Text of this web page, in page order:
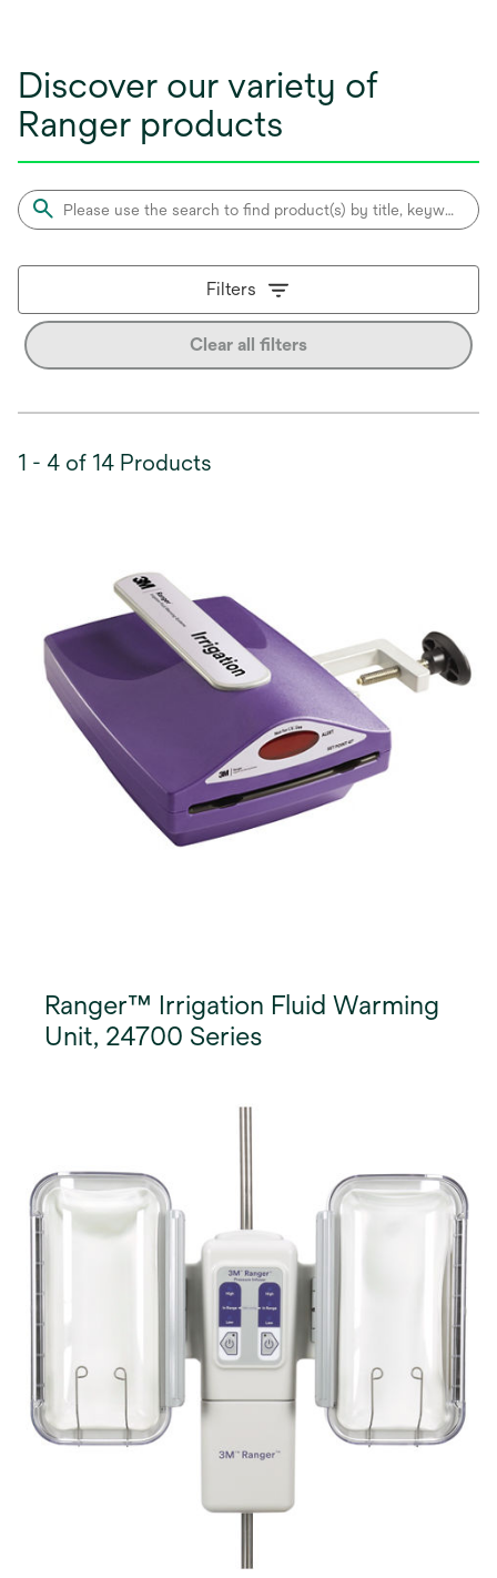
Discover our variety of
Ranger products
Filters
Clear all filters
1 - 4 of 14 Products
Ranger™ Irrigation Fluid Warming
Unit, 24700 Series